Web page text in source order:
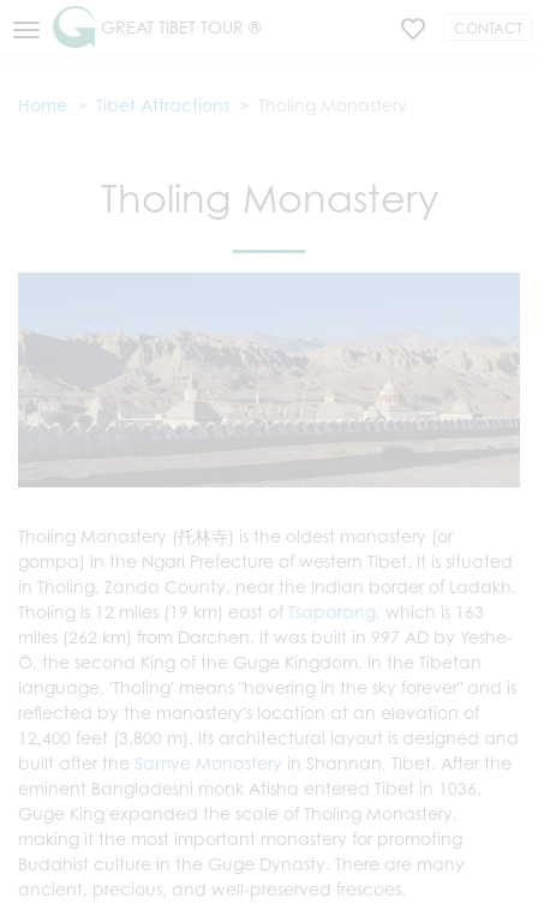
GREAT TIBET TOUR ® CONTACT
Home Tibet Attractions Tholing Monastery
Tholing Monastery
Tholing Monastery (托林寺) is the oldest monastery (or
gompa) in the Ngari Prefecture of western Tibet. It is situated
in Tholing, Zanda County, near the Indian border of Ladakh.
Tholing is 12 miles (19 km) east of Tsaparang, which is 163
miles (262 km) from Darchen. It was built in 997 AD by Yeshe-
Ö, the second King of the Guge Kingdom. In the Tibetan
language, 'Tholing' means "hovering in the sky forever" and is
reflected by the monastery's location at an elevation of
12,400 feet (3,800 m). Its architectural layout is designed and
built after the Samye Monastery in Shannan, Tibet. After the
eminent Bangladeshi monk Atisha entered Tibet in 1036,
Guge King expanded the scale of Tholing Monastery,
making it the most important monastery for promoting
Buddhist culture in the Guge Dynasty. There are many
ancient, precious, and well-preserved frescoes.